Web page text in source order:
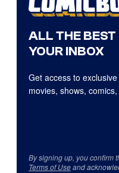
ALL THE BEST
YOUR INBOX
Get access to
movies, shows,
By signing up, you confirm
Terms of Useand